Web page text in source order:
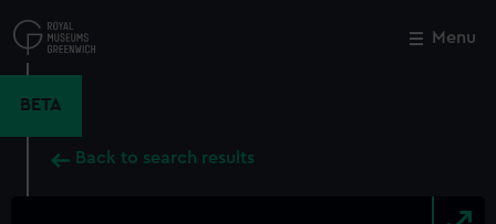
to
main
Menu
BETA
Back to search results
Close